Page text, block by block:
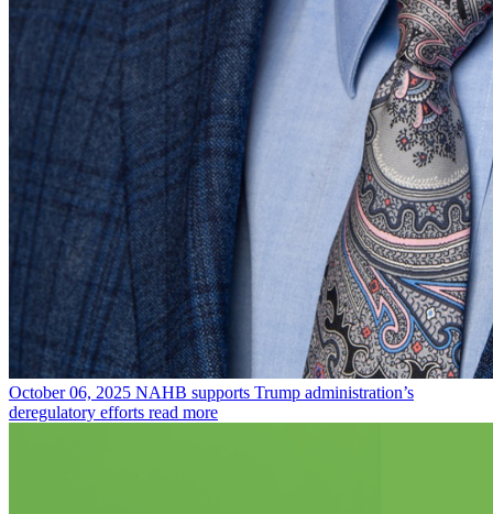
October 06, 2025 NAHB supports Trump administration’s
deregulatory efforts read more